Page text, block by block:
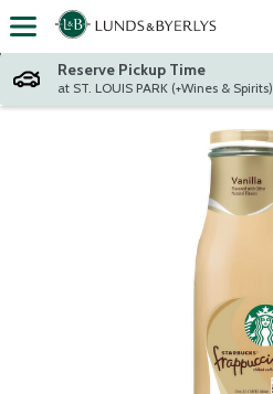
Skip header to page content
Reserve Pickup Time
at ST. LOUIS PARK (+Wines & Spirits)